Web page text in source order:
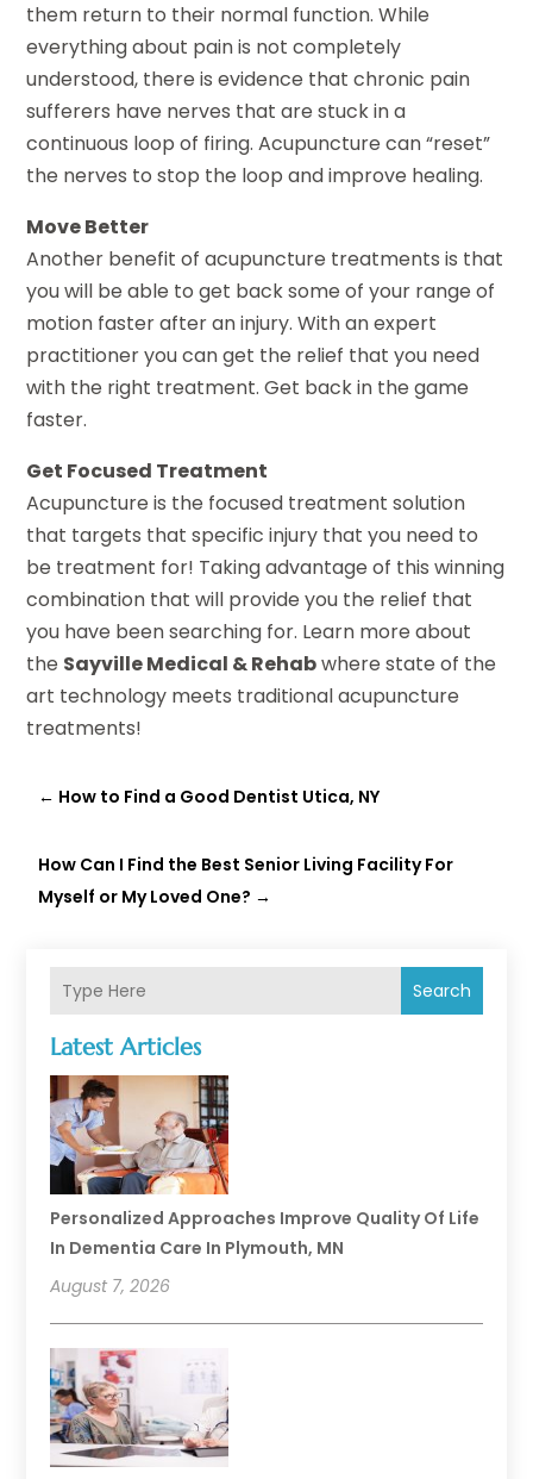
Search
Latest Articles
Personalized Approaches Improve Quality Of Life
In Dementia Care In Plymouth, MN
August 7, 2026
them return to their normal function. While
everything about pain is not completely
understood, there is evidence that chronic pain
sufferers have nerves that are stuck in a
continuous loop of firing. Acupuncture can “reset”
the nerves to stop the loop and improve healing.
Move Better
Another benefit of acupuncture treatments is that
you will be able to get back some of your range of
motion faster after an injury. With an expert
practitioner you can get the relief that you need
with the right treatment. Get back in the game
faster.
Get Focused Treatment
Acupuncture is the focused treatment solution
that targets that specific injury that you need to
be treatment for! Taking advantage of this winning
combination that will provide you the relief that
you have been searching for. Learn more about
the Sayville Medical & Rehabwhere state of the
art technology meets traditional acupuncture
treatments!
← How to Find a Good Dentist Utica, NY
How Can I Find the Best Senior Living Facility For
Myself or My Loved One? →